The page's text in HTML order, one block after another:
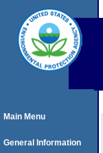
Main Menu
General Information